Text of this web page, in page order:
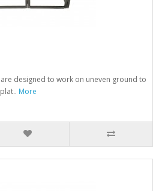
designed to work on uneven ground to
More